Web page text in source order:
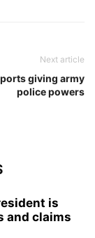
Next article
giving army
police powers
is
and claims